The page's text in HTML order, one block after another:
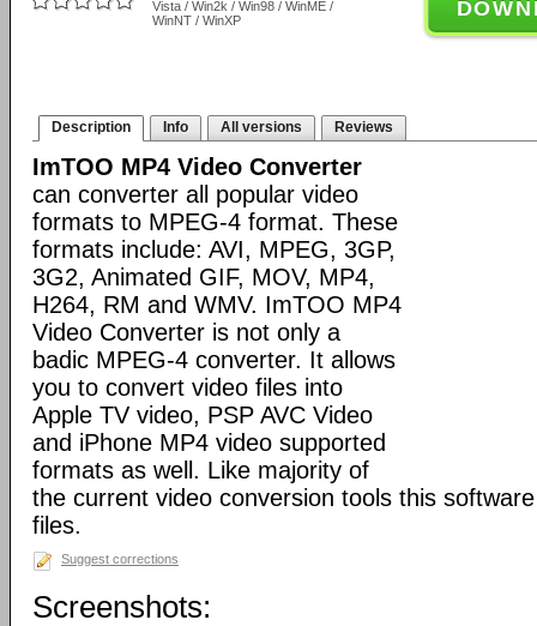
Vista / Win2k / Win98 / WinME /
WinNT / WinXP
Description Info All versions Reviews
ImTOO MP4 Video Converter
can converter all popular video
formats to MPEG-4 format. These
formats include: AVI, MPEG, 3GP,
3G2, Animated GIF, MOV, MP4,
H264, RM and WMV. ImTOO MP4
Video Converter is not only a
badic MPEG-4 converter. It allows
you to convert video files into
Apple TV video, PSP AVC Video
and iPhone MP4 video supported
formats as well. Like majority of
the current video conversion tools this
files.
Suggest corrections
Screenshots: